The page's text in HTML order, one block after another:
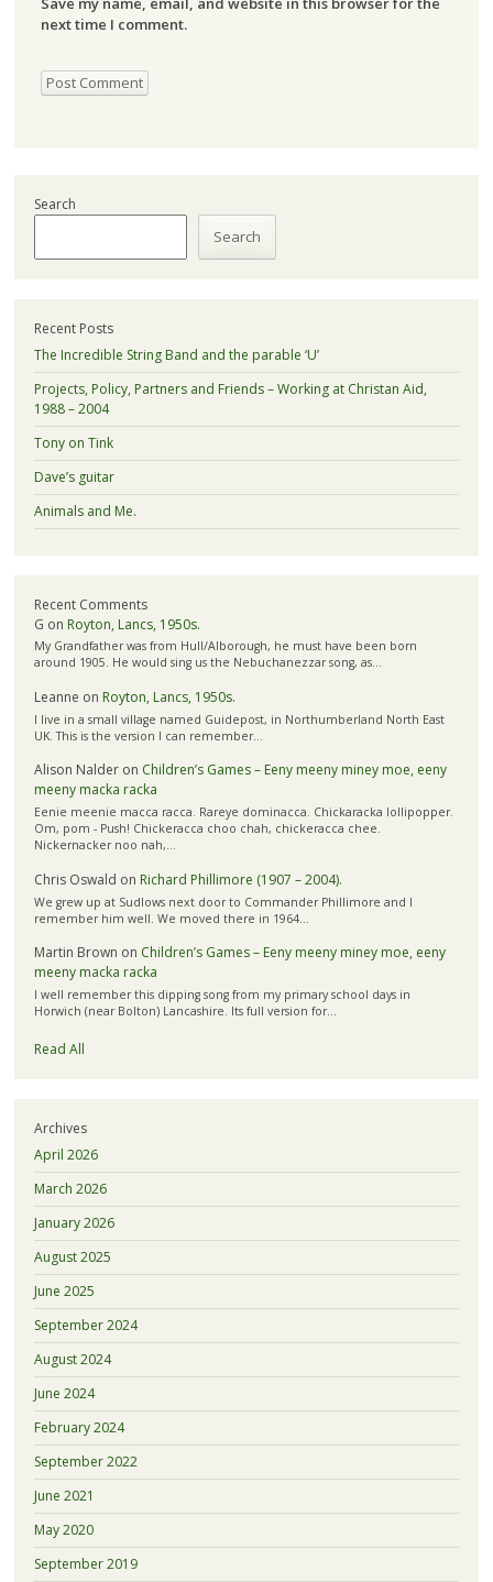
next time I comment.
Search
Search
Recent Posts
The Incredible String Band and the parable ‘U’
Projects, Policy, Partners and Friends – Working at Christan Aid,
1988 – 2004
Tony on Tink
Dave’s guitar
Animals and Me.
Recent Comments
G on Royton, Lancs, 1950s.
My Grandfather was from Hull/Alborough, he must have been born
around 1905. He would sing us the Nebuchanezzar song, as…
Leanne on Royton, Lancs, 1950s.
I live in a small village named Guidepost, in Northumberland North East
UK. This is the version I can remember…
Alison Nalderon Children’s Games – Eeny meeny miney moe, eeny
meeny macka racka
Eenie meenie macca racca. Rareye dominacca. Chickaracka lollipopper.
Om, pom - Push! Chickeracca choo chah, chickeracca chee.
Nickernacker noo nah,…
Chris Oswald on Richard Phillimore (1907 – 2004).
We grew up at Sudlows next door to Commander Phillimore and I
remember him well. We moved there in 1964…
Martin Brown on Children’s Games – Eeny meeny miney moe, eeny
meeny macka racka
I well remember this dipping song from my primary school days in
Horwich (near Bolton) Lancashire. Its full version for…
Read All
Archives
April 2026
March 2026
January 2026
August 2025
June 2025
September 2024
August 2024
June 2024
February 2024
September 2022
June 2021
May 2020
September 2019